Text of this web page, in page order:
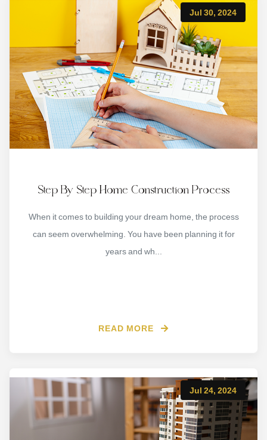
Jul 30, 2024
Step By Step Home Construction Process
When it comes to building your dream home, the process
can seem overwhelming. You have been planning it for
years and wh...
READ MORE
Jul 24, 2024